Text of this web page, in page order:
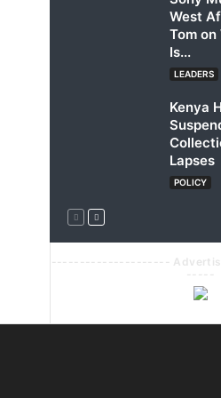
West
Tom
Is...
LEADERS
Kenya
Lapses
POLICY
---------------------
-----